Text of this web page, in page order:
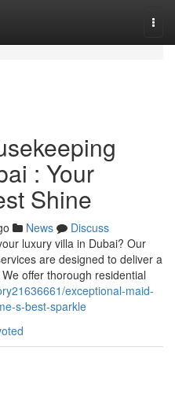
: Your
Shine
News
Discuss
luxury villa in Dubai? Our
are designed to deliver a
offer thorough residential
exceptional-maid-
s-best-sparkle